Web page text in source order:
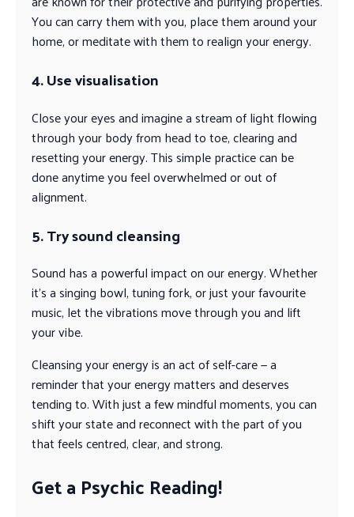
You can carry them with you, place them around your
home, or meditate with them to realign your energy.
4. Use visualisation
Close your eyes and imagine a stream of light flowing
through your body from head to toe, clearing and
resetting your energy. This simple practice can be
done anytime you feel overwhelmed or out of
alignment.
5. Try sound cleansing
Sound has a powerful impact on our energy. Whether
it’s a singing bowl, tuning fork, or just your favourite
music, let the vibrations move through you and lift
your vibe.
Cleansing your energy is an act of self-care — a
reminder that your energy matters and deserves
tending to. With just a few mindful moments, you can
shift your state and reconnect with the part of you
that feels centred, clear, and strong.
Get a Psychic Reading!